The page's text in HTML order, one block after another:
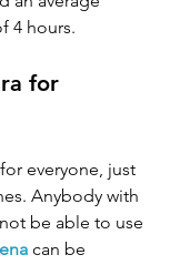
4 hours.
for
everyone, just
Anybody with
be able to use
can be